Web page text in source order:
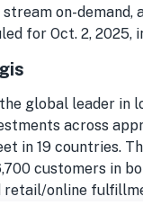
on-demand,
for Oct. 2, 2025,
global leader in
across
in 19 countries.
customers in
retail/online